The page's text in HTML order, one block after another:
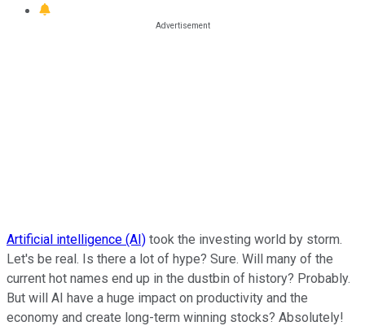
Artificial intelligence (AI) took the investing world by storm.
Let's be real. Is there a lot of hype? Sure. Will many of the
current hot names end up in the dustbin of history? Probably.
But will AI have a huge impact on productivity and the
economy and create long-term winning stocks? Absolutely!